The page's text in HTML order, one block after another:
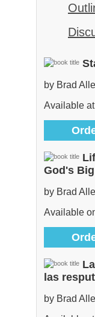
by Brad
Available
God's
by Brad
Available
las
by Brad